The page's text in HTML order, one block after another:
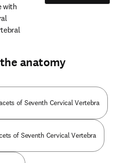
with
anatomy
of Seventh Cervical Vertebra
of Seventh Cervical Vertebra